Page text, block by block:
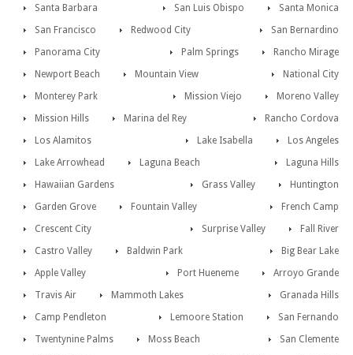
Santa Monica
Santa Barbara
San Luis Obispo
San Francisco
San Bernardino
Redwood City
Rancho Mirage
Panorama City
Palm Springs
Newport Beach
National City
Mountain View
Moreno Valley
Monterey Park
Mission Viejo
Mission Hills
Rancho Cordova
Marina del Rey
Los Angeles
Los Alamitos
Lake Isabella
Lake Arrowhead
Laguna Hills
Laguna Beach
Huntington
Hawaiian Gardens
Grass Valley
Garden Grove
French Camp
Fountain Valley
Fall River
Crescent City
Surprise Valley
Castro Valley
Big Bear Lake
Baldwin Park
Arroyo Grande
Apple Valley
Port Hueneme
Travis Air
Granada Hills
Mammoth Lakes
San Fernando
Camp Pendleton
Lemoore Station
Twentynine Palms
San Clemente
Moss Beach